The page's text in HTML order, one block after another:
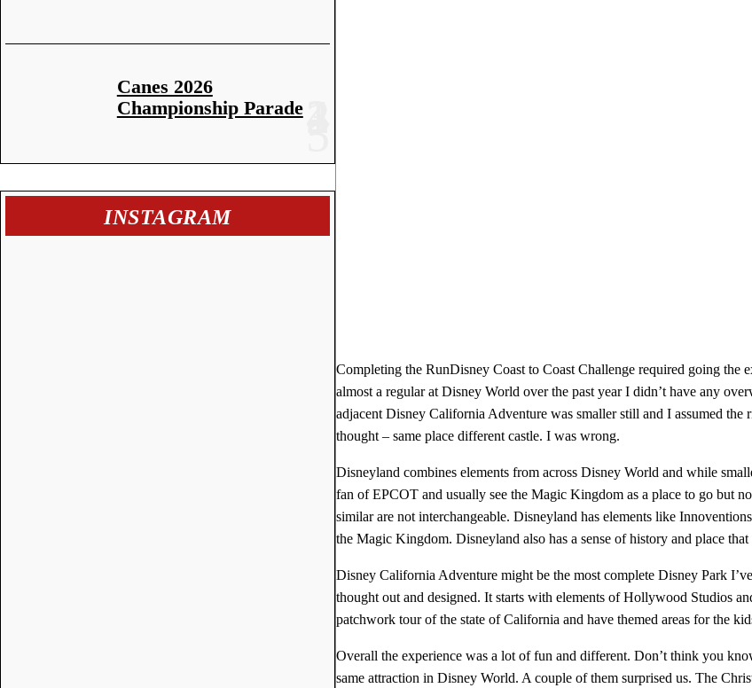
Canes 2026
Championship Parade
INSTAGRAM
Completing the RunDisney Coast to Coast Challenge required going
almost a regular at Disney World over the past year I didn’t have any
adjacent Disney California Adventure was smaller still and I assumed the
thought – same place different castle. I was wrong.
Disneyland combines elements from across Disney World and while
fan of EPCOT and usually see the Magic Kingdom as a place to go but
similar are not interchangeable. Disneyland has elements like
the Magic Kingdom. Disneyland also has a sense of history and place
Disney California Adventure might be the most complete Disney Park
thought out and designed. It starts with elements of Hollywood Studios
patchwork tour of the state of California and have themed areas for the
Overall the experience was a lot of fun and different. Don’t think you
same attraction in Disney World. A couple of them surprised us. The